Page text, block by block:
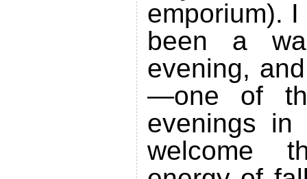
emporium).
been a
evening,
—one of
evenings in
welcome